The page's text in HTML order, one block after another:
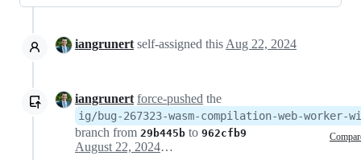
iangrunert self-assigned this Aug 22, 2024
iangrunert force-pushed the
ig/bug-267323-wasm-compilation-web-worker-
branch from 29b445b to 962cfb9
August 22, 2024 20:49